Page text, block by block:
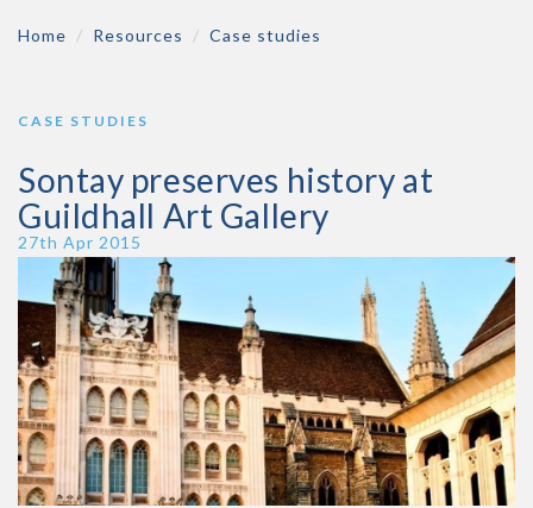
Sontay preserves history at
Guildhall Art Gallery
CASE STUDIES
Home Resources Case studies
Publish Date
27th Apr 2015